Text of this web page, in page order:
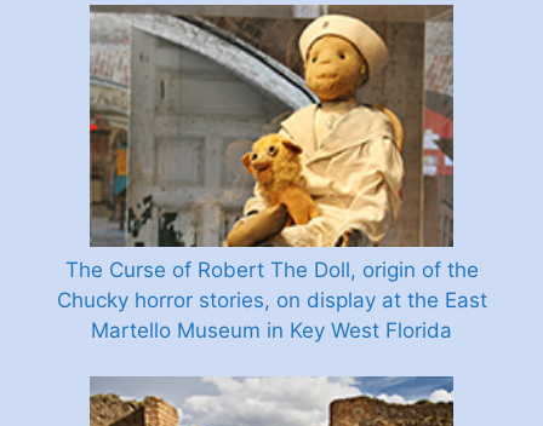
The Curse of Robert The Doll, origin of the
Chucky horror stories, on display at the East
Martello Museum in Key West Florida